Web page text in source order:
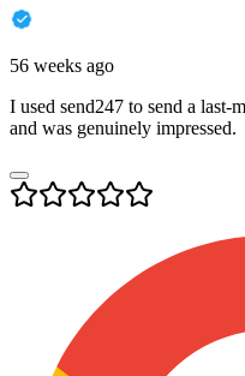
56 weeks ago
I used send247 to send a
and was genuinely impressed.